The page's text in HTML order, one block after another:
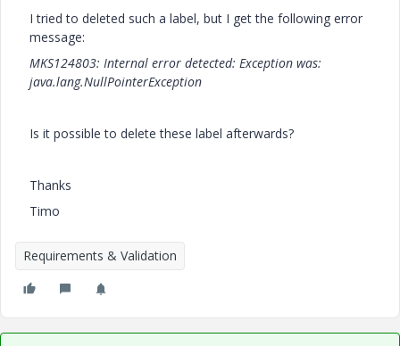
I tried to deleted such a label, but I get the following error
message:
MKS124803: Internal error detected: Exception was:
java.lang.NullPointerException
Is it possible to delete these label afterwards?
Thanks
Timo
Requirements & Validation